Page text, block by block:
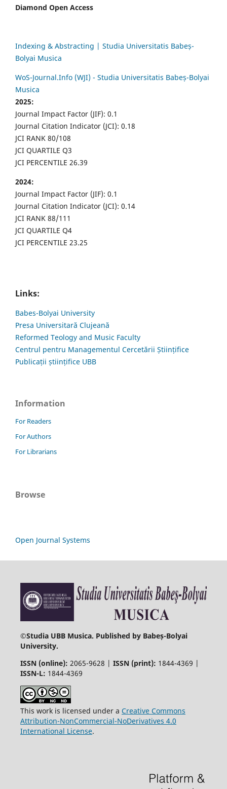
Diamond Open Access
Indexing & Abstracting | Studia Universitatis Babeș-
Bolyai Musica
WoS-Journal.Info (WJI) - Studia Universitatis Babeș-Bolyai
Musica
2025:
Journal Impact Factor (JIF): 0.1
Journal Citation Indicator (JCI): 0.18
JCI RANK 80/108
JCI QUARTILE Q3
JCI PERCENTILE 26.39
2024:
Journal Impact Factor (JIF): 0.1
Journal Citation Indicator (JCI): 0.14
JCI RANK 88/111
JCI QUARTILE Q4
JCI PERCENTILE 23.25
Links:
Babes-Bolyai University
Presa Universitară Clujeană
Reformed Teology and Music Faculty
Centrul pentru Managementul Cercetării Științifice
Publicații științifice UBB
Information
For Readers
For Authors
For Librarians
Browse
Open Journal Systems
©Studia UBB Musica. Published by Babeș-Bolyai
University.
ISSN (online): 2065-9628 | ISSN (print): 1844-4369 |
ISSN-L: 1844-4369
This work is licensed under a Creative Commons
Attribution-NonCommercial-NoDerivatives 4.0
International License.